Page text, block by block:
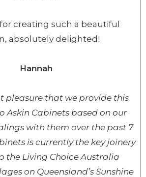
creating such a beautiful
absolutely delighted!
Hannah
pleasure that we provide this
Askin Cabinets based on our
with them over the past 7
is currently the key joinery
the Living Choice Australia
on Queensland’s Sunshine